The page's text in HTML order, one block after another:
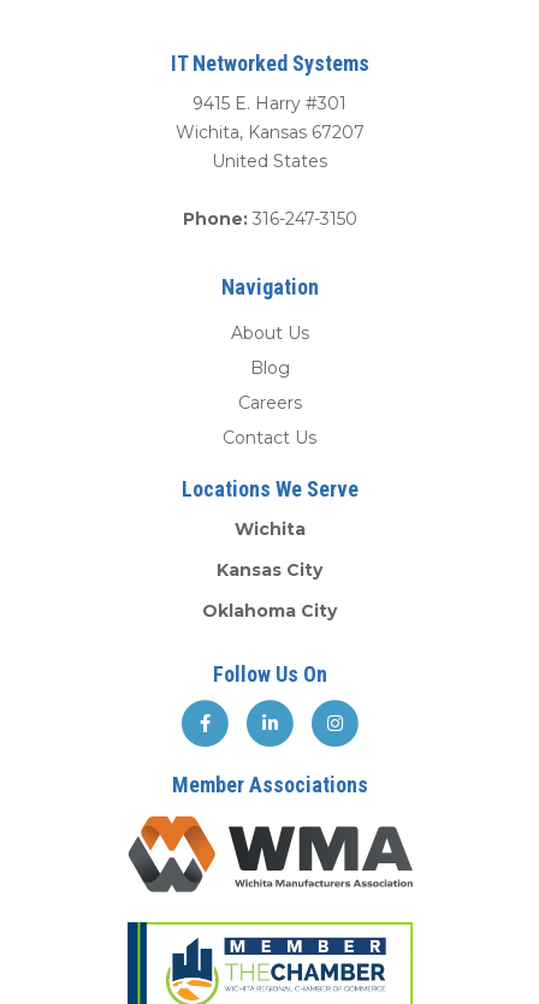
IT Networked Systems
9415 E. Harry #301
Wichita, Kansas 67207
United States
Phone: 316-247-3150
Navigation
About Us
Blog
Careers
Contact Us
Locations We Serve
Wichita
Kansas City
Oklahoma City
Follow Us On
Member Associations